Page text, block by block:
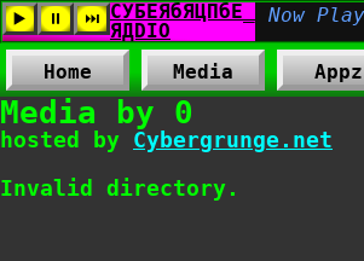
Home Media Appz
Media by 0
hosted by Cybergrunge.net
Invalid directory.